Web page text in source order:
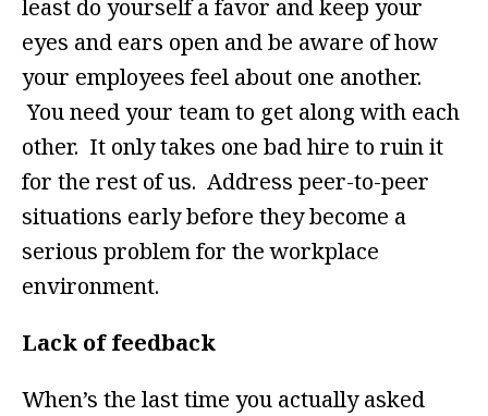
least do yourself a favor and keep your
eyes and ears open and be aware of how
your employees feel about one another.
You need your team to get along with each
other. It only takes one bad hire to ruin it
for the rest of us. Address peer-to-peer
situations early before they become a
serious problem for the workplace
environment.
Lack of feedback
When’s the last time you actually asked